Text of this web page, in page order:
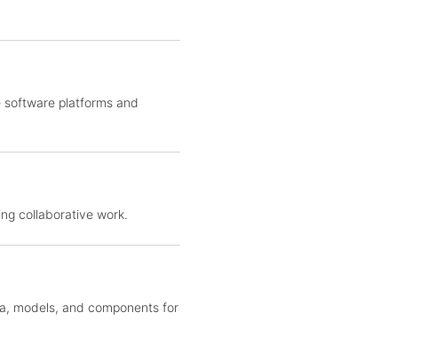
software platforms and
collaborative work.
models, and components for